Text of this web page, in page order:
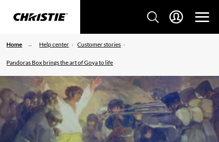
Home Help center Customer stories
Pandoras Box brings the art of Goya to life